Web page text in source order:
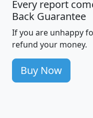
Every report
Back Guarantee
If you are unhappy
refund your money.
Buy Now